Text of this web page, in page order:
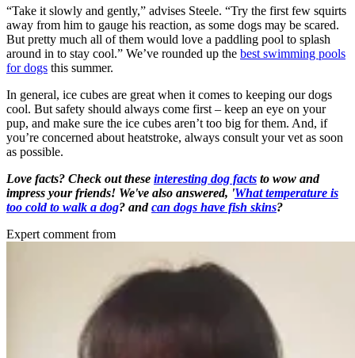
“Take it slowly and gently,” advises Steele. “Try the first few squirts
away from him to gauge his reaction, as some dogs may be scared.
But pretty much all of them would love a paddling pool to splash
around in to stay cool.” We’ve rounded up the best swimming pools
for dogs this summer.
In general, ice cubes are great when it comes to keeping our dogs
cool. But safety should always come first – keep an eye on your
pup, and make sure the ice cubes aren’t too big for them. And, if
you’re concerned about heatstroke, always consult your vet as soon
as possible.
Love facts? Check out these interesting dog facts to wow and
impress your friends! We've also answered, 'What temperature is
too cold to walk a dog? andcan dogs have fish skins?
Expert comment from